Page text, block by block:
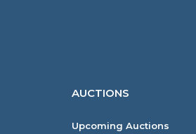
AUCTIONS
Upcoming Auctions